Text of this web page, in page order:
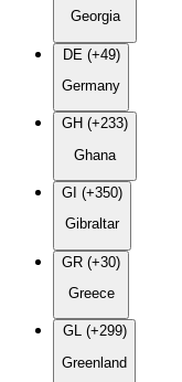
Georgia
DE (+49)
Germany
GH (+233)
Ghana
GI (+350)
Gibraltar
GR (+30)
Greece
GL (+299)
Greenland